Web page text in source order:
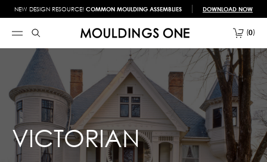
NEW DESIGN RESOURCE! COMMON MOULDING ASSEMBLIES DOWNLOAD NOW
0
VICTORIAN